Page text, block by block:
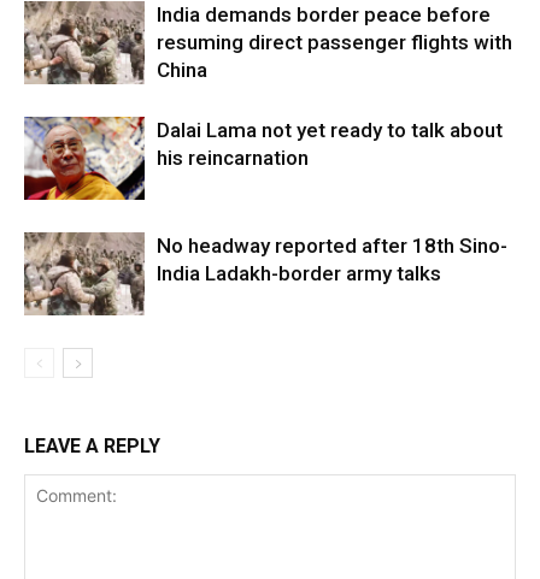
India demands border peace before
resuming direct passenger flights with
China
Dalai Lama not yet ready to talk about
his reincarnation
No headway reported after 18th Sino-
India Ladakh-border army talks
LEAVE A REPLY